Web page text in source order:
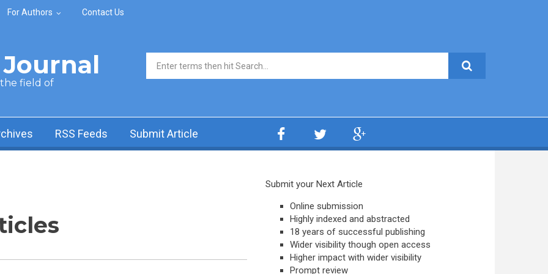
For Authors Contact Us
the field of
Search form
RSS Feeds Submit Article
Submit your Next Article
Online submission
Highly indexed and abstracted
18 years of successful publishing
Wider visibility though open access
Higher impact with wider visibility
Prompt review